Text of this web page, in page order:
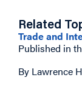
Related
Trade and
Published in
By Lawrence